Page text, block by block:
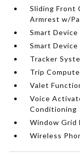
Sliding Front
Armrest w/
Smart
Smart
Tracker
Trip
Valet
Voice
Conditioning
Window Grid
Wireless